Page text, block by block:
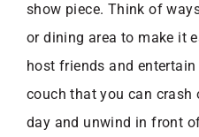
show piece. Think of
or dining area to make it
host friends and
couch that you can crash
day and unwind in front